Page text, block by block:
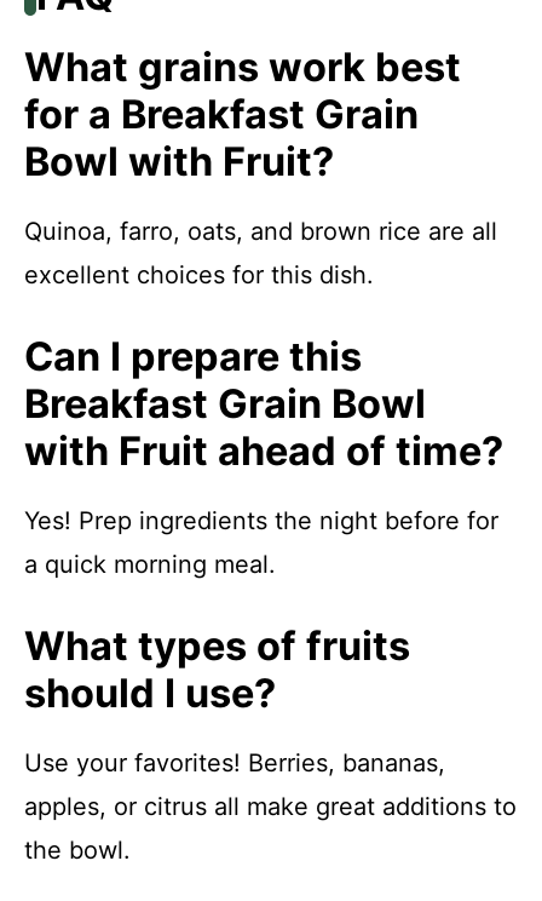
What grains work best
for a Breakfast Grain
Bowl with Fruit?
Quinoa, farro, oats, and brown rice are all
excellent choices for this dish.
Can I prepare this
Breakfast Grain Bowl
with Fruit ahead of time?
Yes! Prep ingredients the night before for
a quick morning meal.
What types of fruits
should I use?
Use your favorites! Berries, bananas,
apples, or citrus all make great additions to
the bowl.